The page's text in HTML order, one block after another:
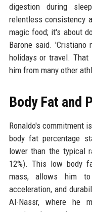
digestion during
relentless consistency
magic food; it's about
Barone said. 'Cristiano
holidays or travel.
him from many other
Body Fat and
Ronaldo's commitment
body fat percentage
lower than the typical
12%). This low body
mass, allows him to
acceleration, and
Al-Nassr, where he